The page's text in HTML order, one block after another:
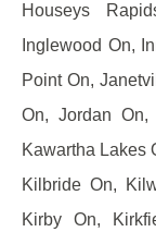
Houseys
Inglewood On,
Point On,
On, Jordan On,
Kawartha Lakes
Kilbride On,
Kirby On,